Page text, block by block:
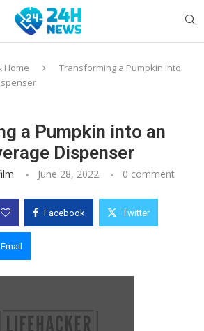
Home
Transforming a Pumpkin into
a Pumpkin into an
Dispenser
June 28, 2022 0 comment
Facebook Twitter
Email